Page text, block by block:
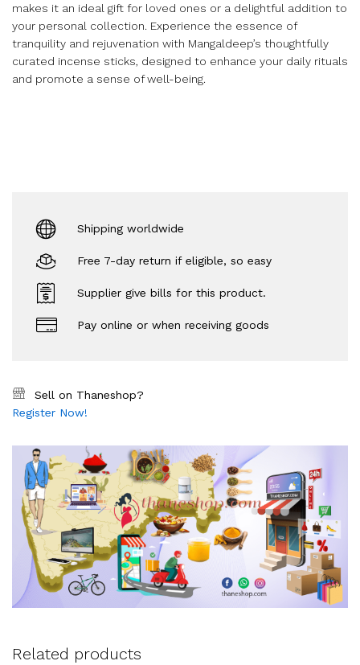
makes it an ideal gift for loved ones or a delightful addition to
your personal collection. Experience the essence of
tranquility and rejuvenation with Mangaldeep’s thoughtfully
curated incense sticks, designed to enhance your daily rituals
and promote a sense of well-being.
Shipping worldwide
Free 7-day return if eligible, so easy
Supplier give bills for this product.
Pay online or when receiving goods
Sell on Thaneshop?
Register Now!
Related products